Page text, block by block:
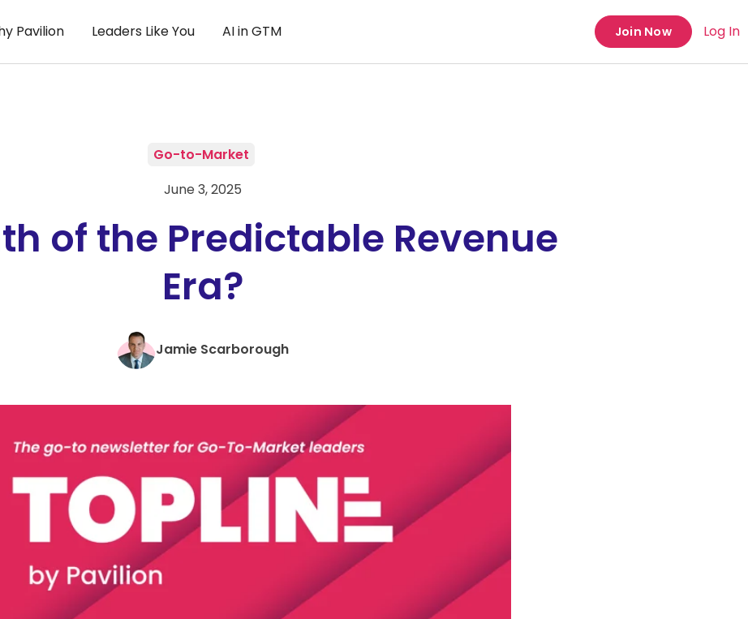
Pavilion Leaders Like You AI in GTM Join Now Log In
Go-to-Market
June 3, 2025
of the Predictable Revenue
Era?
Jamie Scarborough